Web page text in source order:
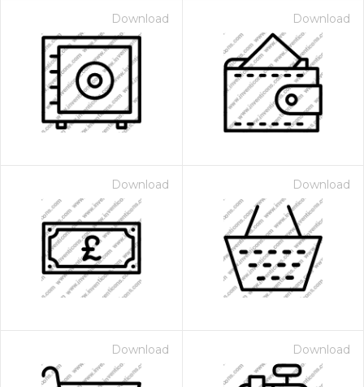
Download Download
Download Download
Download Download